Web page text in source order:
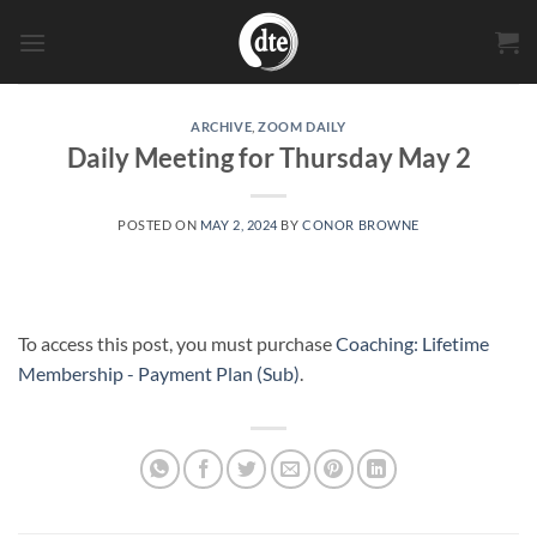
ARCHIVE ,ZOOM DAILY
Daily Meeting for Thursday May 2
POSTED ON MAY 2, 2024 BYCONOR BROWNE
To access this post, you must purchaseCoaching: Lifetime
Membership - Payment Plan (Sub)